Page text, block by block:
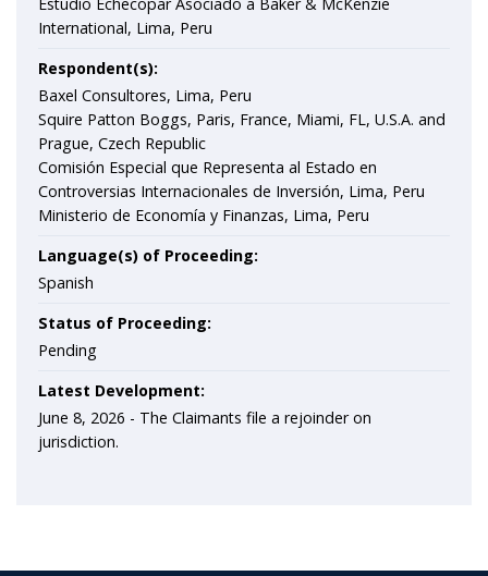
International, Lima, Peru
Respondent(s):
Baxel Consultores, Lima, Peru
Squire Patton Boggs, Paris, France, Miami, FL, U.S.A. and
Prague, Czech Republic
Comisión Especial que Representa al Estado en
Controversias Internacionales de Inversión, Lima, Peru
Ministerio de Economía y Finanzas, Lima, Peru
Language(s) of Proceeding:
Spanish
Status of Proceeding:
Pending
Latest Development:
June 8, 2026 - The Claimants file a rejoinder on
jurisdiction.